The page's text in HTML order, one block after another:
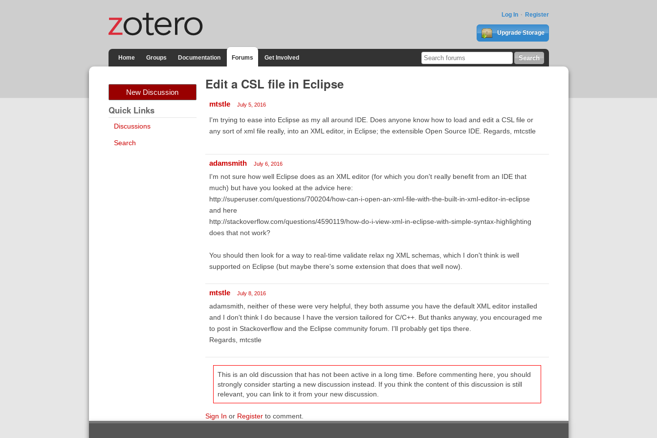
Log In Register
Upgrade Storage
Home Groups Documentation Forums Get Involved
New Discussion
Quick Links
Discussions
Search
Edit a CSL file in Eclipse
mtstle July 5, 2016
I'm trying to ease into Eclipse as my all around IDE. Does anyone know how to load and edit a CSL file or
any sort of xml file really, into an XML editor, in Eclipse; the extensible Open Source IDE. Regards, mtcstle
adamsmith July 6, 2016
I'm not sure how well Eclipse does as an XML editor (for which you don't really benefit from an IDE that
much) but have you looked at the advice here:
http://superuser.com/questions/700204/how-can-i-open-an-xml-file-with-the-built-in-xml-editor-in-eclipse
and here
http://stackoverflow.com/questions/4590119/how-do-i-view-xml-in-eclipse-with-simple-syntax-highlighting
does that not work?
You should then look for a way to real-time validate relax ng XML schemas, which I don't think is well
supported on Eclipse (but maybe there's some extension that does that well now).
mtstle July 8, 2016
adamsmith, neither of these were very helpful, they both assume you have the default XML editor installed
and I don't think I do because I have the version tailored for C/C++. But thanks anyway, you encouraged me
to post in Stackoverflow and the Eclipse community forum. I'll probably get tips there.
Regards, mtcstle
This is an old discussion that has not been active in a long time. Before commenting here, you should
strongly consider starting a new discussion instead. If you think the content of this discussion is still
relevant, you can link to it from your new discussion.
Sign In or Registerto comment.